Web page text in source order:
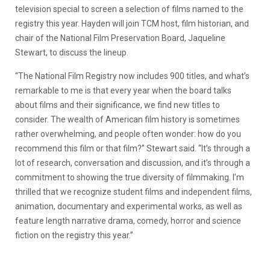
television special to screen a selection of films named to the
registry this year. Hayden will join TCM host, film historian, and
chair of the National Film Preservation Board, Jaqueline
Stewart, to discuss the lineup.
“The National Film Registry now includes 900 titles, and what’s
remarkable to me is that every year when the board talks
about films and their significance, we find new titles to
consider. The wealth of American film history is sometimes
rather overwhelming, and people often wonder: how do you
recommend this film or that film?” Stewart said. “It’s through a
lot of research, conversation and discussion, and it’s through a
commitment to showing the true diversity of filmmaking. I’m
thrilled that we recognize student films and independent films,
animation, documentary and experimental works, as well as
feature length narrative drama, comedy, horror and science
fiction on the registry this year.”